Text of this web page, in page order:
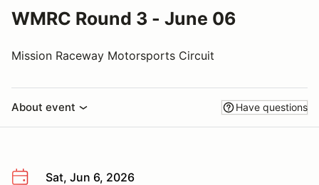
WMRC Round 3 - June 06
Mission Raceway Motorsports Circuit
About event Have questions
Sat, Jun 6, 2026